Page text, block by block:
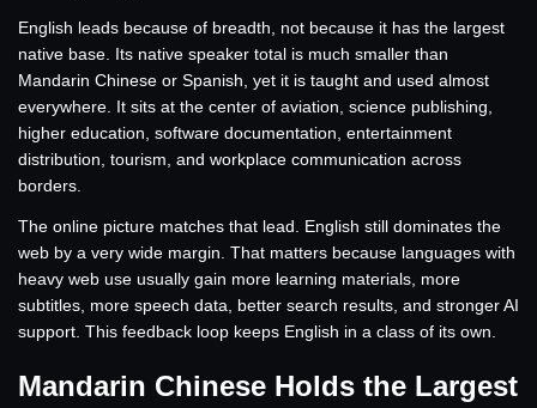
English leads because of breadth, not because it has the largest
native base. Its native speaker total is much smaller than
Mandarin Chinese or Spanish, yet it is taught and used almost
everywhere. It sits at the center of aviation, science publishing,
higher education, software documentation, entertainment
distribution, tourism, and workplace communication across
borders.
The online picture matches that lead. English still dominates the
web by a very wide margin. That matters because languages with
heavy web use usually gain more learning materials, more
subtitles, more speech data, better search results, and stronger AI
support. This feedback loop keeps English in a class of its own.
Mandarin Chinese Holds the Largest